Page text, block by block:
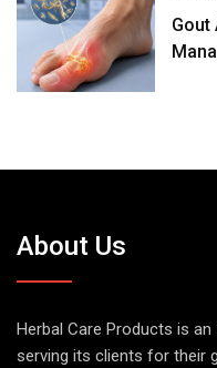
Gout
About Us
Herbal Care Products is
serving its clients for their